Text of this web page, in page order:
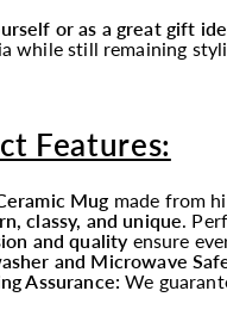
or as a great gift
while still remaining
Features:
Mug made from
classy, and unique.
and quality ensure
and Microwave
Assurance: We